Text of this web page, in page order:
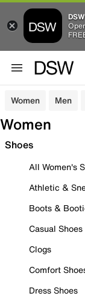
Women Men
Women
Shoes
All Women's
Athletic &
Boots &
Casual Shoes
Clogs
Comfort
Dress Shoes